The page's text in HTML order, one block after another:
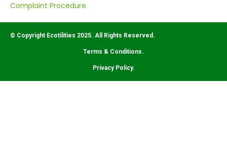
Complaint Procedure
© Copyright Ecotilities 2025. All Rights Reserved.
Terms & Conditions.
Privacy Policy.